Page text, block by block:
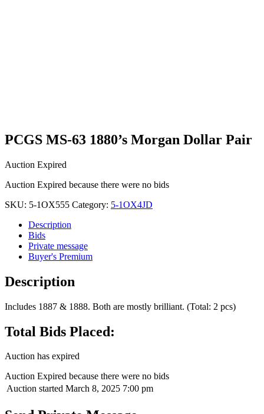
PCGS MS-63 1880’s Morgan Dollar Pair
Auction Expired
Auction Expired because there were no bids
SKU: 5-1OX555 Category: 5-1OX4JD
Description
Bids
Private message
Buyer's Premium
Description
Includes 1887 & 1888. Both are mostly brilliant. (Total: 2 pcs)
Total Bids Placed:
Auction has expired
Auction Expired because there were no bids
Auction started March 8, 2025 7:00 pm